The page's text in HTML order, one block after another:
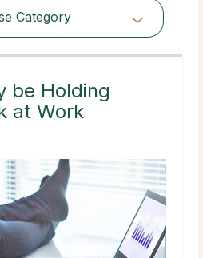
Category
Category
be Holding
at Work